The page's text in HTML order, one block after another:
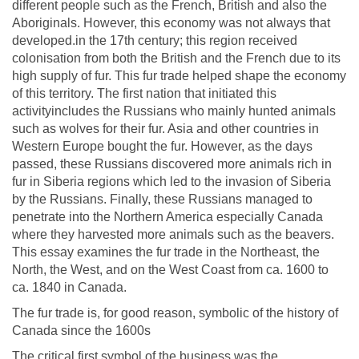
different people such as the French, British and also the
Aboriginals. However, this economy was not always that
developed.in the 17th century; this region received
colonisation from both the British and the French due to its
high supply of fur. This fur trade helped shape the economy
of this territory. The first nation that initiated this
activityincludes the Russians who mainly hunted animals
such as wolves for their fur. Asia and other countries in
Western Europe bought the fur. However, as the days
passed, these Russians discovered more animals rich in
fur in Siberia regions which led to the invasion of Siberia
by the Russians. Finally, these Russians managed to
penetrate into the Northern America especially Canada
where they harvested more animals such as the beavers.
This essay examines the fur trade in the Northeast, the
North, the West, and on the West Coast from ca. 1600 to
ca. 1840 in Canada.
The fur trade is, for good reason, symbolic of the history of
Canada since the 1600s
The critical first symbol of the business was the